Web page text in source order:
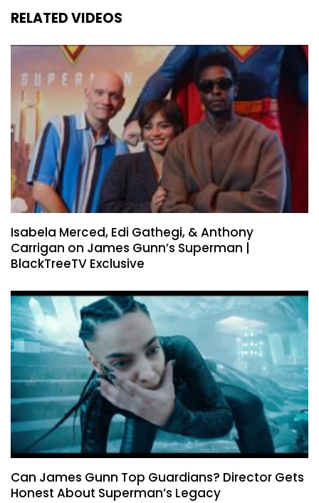
RELATED VIDEOS
Isabela Merced, Edi Gathegi, & Anthony
Carrigan on James Gunn’s Superman |
BlackTreeTV Exclusive
Can James Gunn Top Guardians? Director Gets
Honest About Superman’s Legacy